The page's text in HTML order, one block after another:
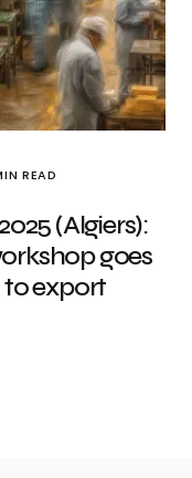
READ
(Algiers):
goes
export